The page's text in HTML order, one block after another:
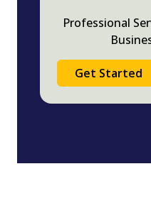
Professional
Get Started